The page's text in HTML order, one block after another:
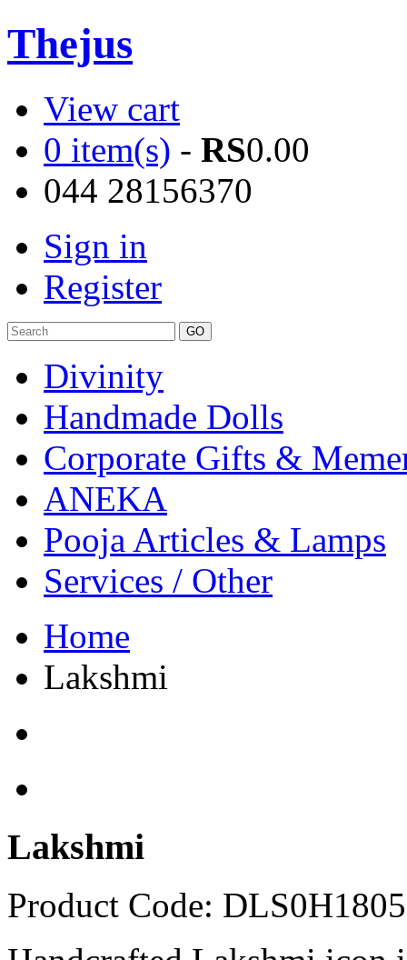
Thejus
View cart
0 item(s) - RS0.00
044 28156370
Sign in
Register
Divinity
Handmade Dolls
Corporate Gifts &
ANEKA
Pooja Articles & Lamps
Services / Other
Home
Lakshmi
Lakshmi
Product Code: